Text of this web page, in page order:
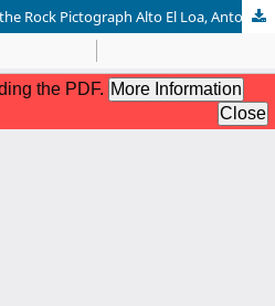
Resonant Temporalities in the Rock Pictograph Alto El Loa, Antofagasta Chile